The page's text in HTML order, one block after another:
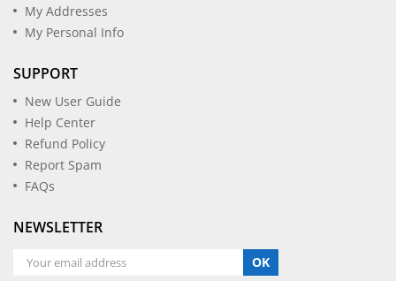
My Addresses
My Personal Info
SUPPORT
New User Guide
Help Center
Refund Policy
Report Spam
FAQs
NEWSLETTER
OK